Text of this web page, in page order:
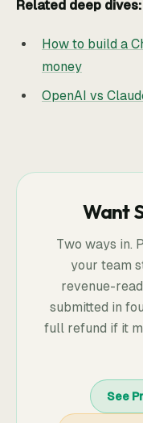
Related deep dives:
How to build a
money
OpenAI vs
Want
Two ways in.
your team
revenue-
submitted in
full refund if it
See